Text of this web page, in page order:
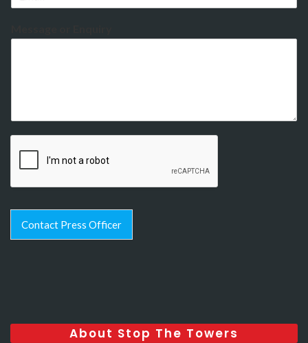
Contact Press Officer
About Stop The Towers